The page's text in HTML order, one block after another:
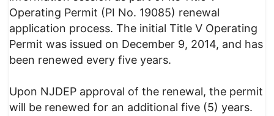
Operating Permit (PI No. 19085) renewal
application process. The initial Title V Operating
Permit was issued on December 9, 2014, and has
been renewed every five years.
Upon NJDEP approval of the renewal, the permit
will be renewed for an additional five (5) years.